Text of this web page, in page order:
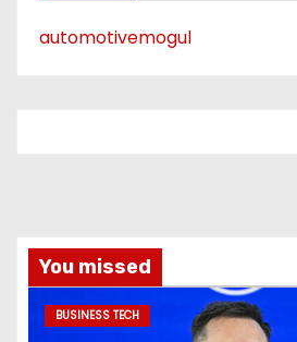
automotivemogul
You missed
BUSINESS TECH